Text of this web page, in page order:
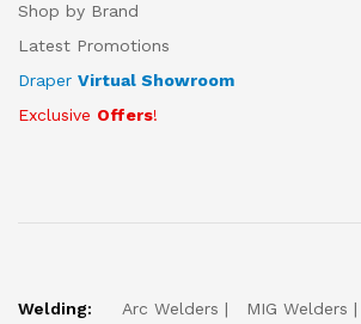
Shop by Brand
Latest Promotions
Draper Virtual Showroom
Exclusive Offers!
Welding: Arc Welders MIG Welders